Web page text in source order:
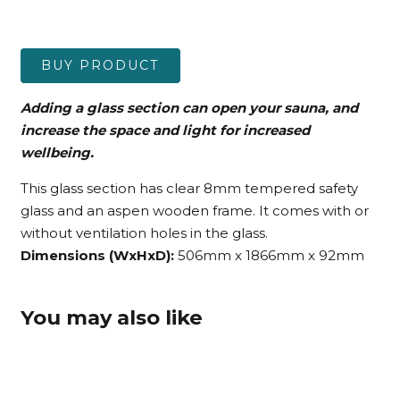
BUY PRODUCT
Adding a glass section can open your sauna, and
increase the space and light for increased
wellbeing.
This glass section has clear 8mm tempered safety
glass and an aspen wooden frame. It comes with or
without ventilation holes in the glass.
Dimensions (WxHxD):506mm x 1866mm x 92mm
You may also like